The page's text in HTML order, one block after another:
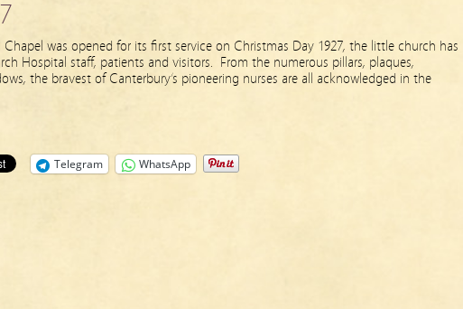
Chapel was opened for its first service on Christmas Day 1927, the little church has
Hospital staff, patients and visitors. From the numerous pillars, plaques,
the bravest of Canterbury’s pioneering nurses are all acknowledged in the
Telegram WhatsApp